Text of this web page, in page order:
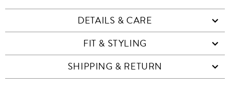
DETAILS & CARE
FIT & STYLING
SHIPPING & RETURN